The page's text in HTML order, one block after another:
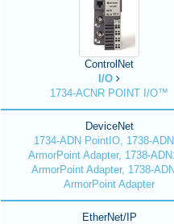
ControlNet
I/O
1734-ACNR POINT I/O™
DeviceNet
1734-ADN PointIO, 1738-
ArmorPoint Adapter, 1738-
ArmorPoint Adapter, 1738-
ArmorPoint Adapter
EtherNet/IP